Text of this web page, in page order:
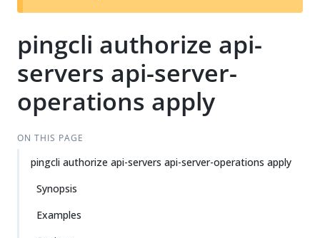
t
pingcli authorize api-
servers api-server-
operations apply
ON THIS PAGE
pingcli authorize api-servers api-server-operations apply
Synopsis
Examples